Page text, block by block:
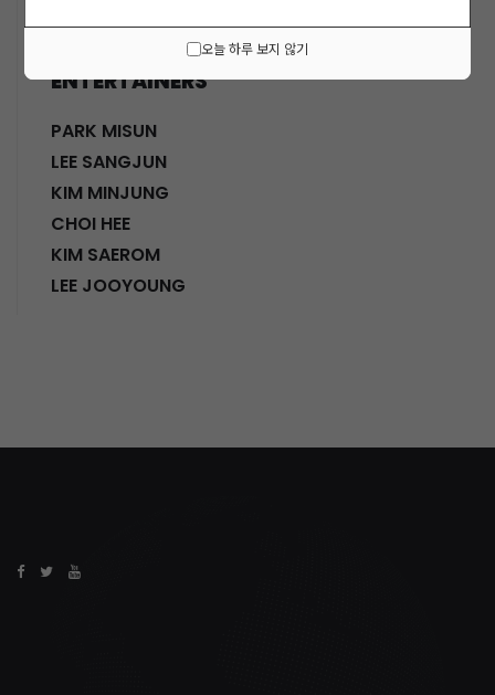
오늘 하루 보지 않기
HWANG SIWON
ENTERTAINERS
PARK MISUN
LEE SANGJUN
KIM MINJUNG
CHOI HEE
KIM SAEROM
LEE JOOYOUNG